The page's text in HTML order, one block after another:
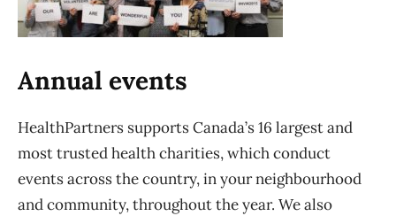
Annual events
HealthPartners supports Canada’s 16 largest and
most trusted health charities, which conduct
events across the country, in your neighbourhood
and community, throughout the year. We also